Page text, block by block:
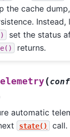
the cache
Instead,
set the status
returns.
(
automatic
state() call.